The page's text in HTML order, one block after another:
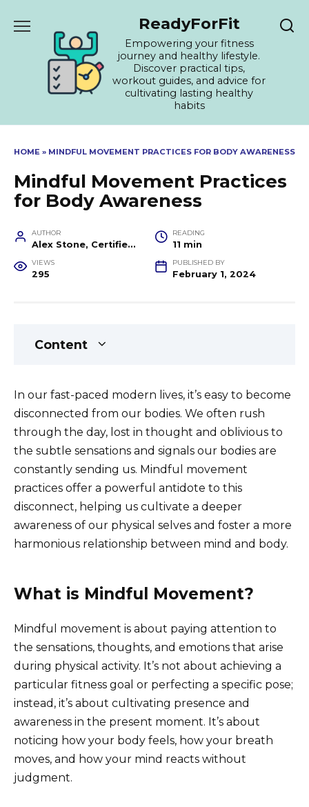
ReadyForFit
Empowering your fitness
journey and healthy lifestyle.
Discover practical tips,
workout guides, and advice for
cultivating lasting healthy
habits
HOME » MINDFUL MOVEMENT PRACTICES FOR BODY AWARENESS
Mindful Movement Practices
for Body Awareness
AUTHOR
Alex Stone, Certified Fitness Trainer and Wellness Coach
READING
11 min
VIEWS
295
PUBLISHED BY
February 1, 2024
Content
In our fast-paced modern lives, it’s easy to become
disconnected from our bodies. We often rush
through the day, lost in thought and oblivious to
the subtle sensations and signals our bodies are
constantly sending us. Mindful movement
practices offer a powerful antidote to this
disconnect, helping us cultivate a deeper
awareness of our physical selves and foster a more
harmonious relationship between mind and body.
What is Mindful Movement?
Mindful movement is about paying attention to
the sensations, thoughts, and emotions that arise
during physical activity. It’s not about achieving a
particular fitness goal or perfecting a specific pose;
instead, it’s about cultivating presence and
awareness in the present moment. It’s about
noticing how your body feels, how your breath
moves, and how your mind reacts without
judgment.